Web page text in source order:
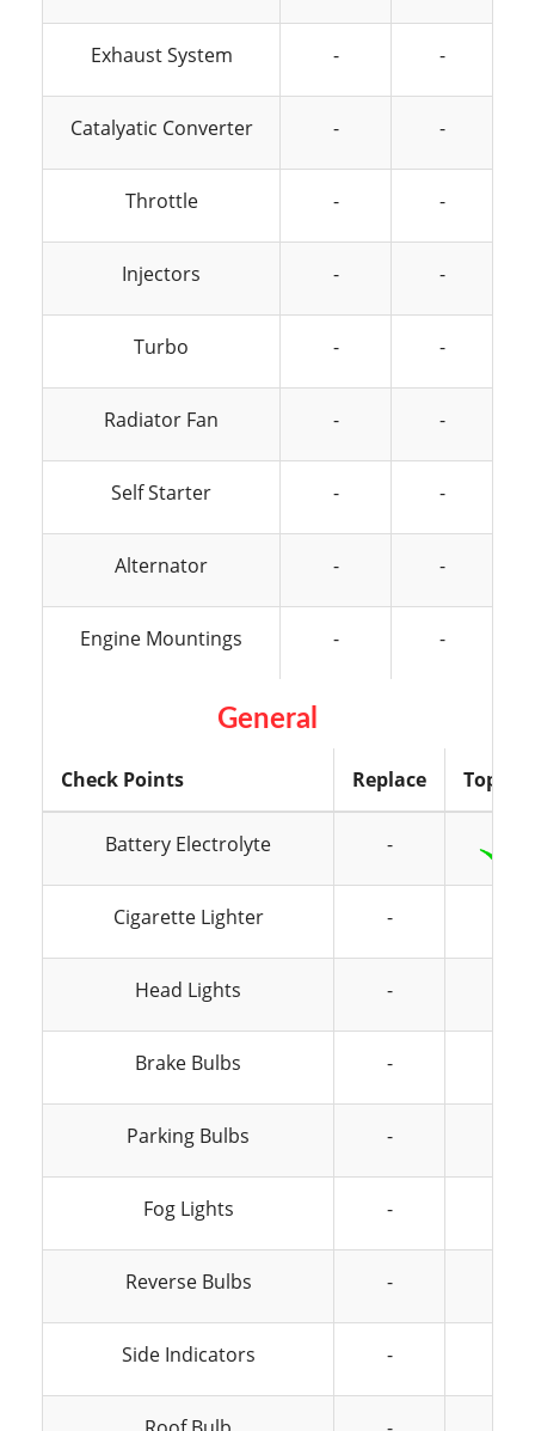
Exhaust System - -
Catalyatic Converter - -
Throttle - -
Injectors - -
Turbo - -
Radiator Fan - -
Self Starter - -
Alternator - -
Engine Mountings - -
General
Check Points Replace Top Up
Battery Electrolyte -
Cigarette Lighter -
Head Lights -
Brake Bulbs -
Parking Bulbs -
Fog Lights -
Reverse Bulbs -
Side Indicators -